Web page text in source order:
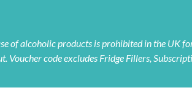
of alcoholic products is prohibited in the UK
Voucher code excludes Fridge Fillers,